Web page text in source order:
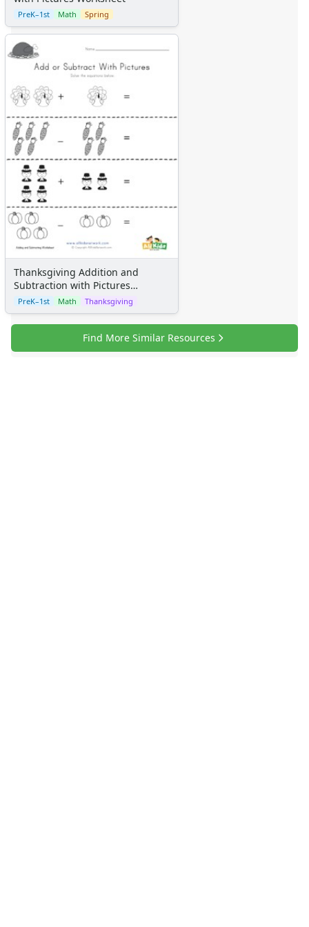
Calendars
Sticker Charts
PreK–1st Math Spring
Thanksgiving Addition and
Subtraction with Pictures
Worksheet
PreK–1st Math Thanksgiving
Find More Similar Resources